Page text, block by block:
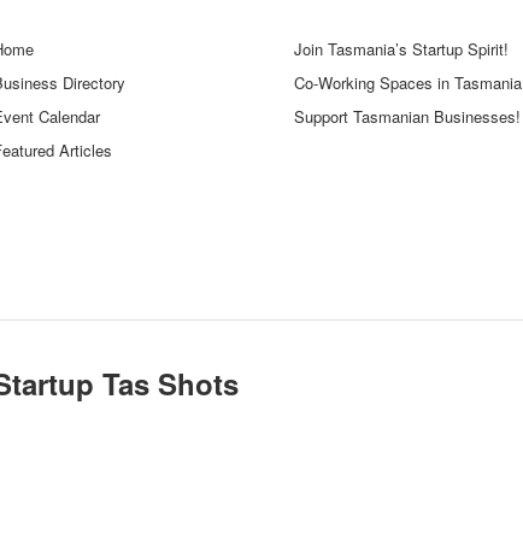
Directory
Calendar
Articles
Join Tasmania’s Startup Spirit!
Co-Working Spaces in Tasmania
Support Tasmanian Businesses!
Tas Shots